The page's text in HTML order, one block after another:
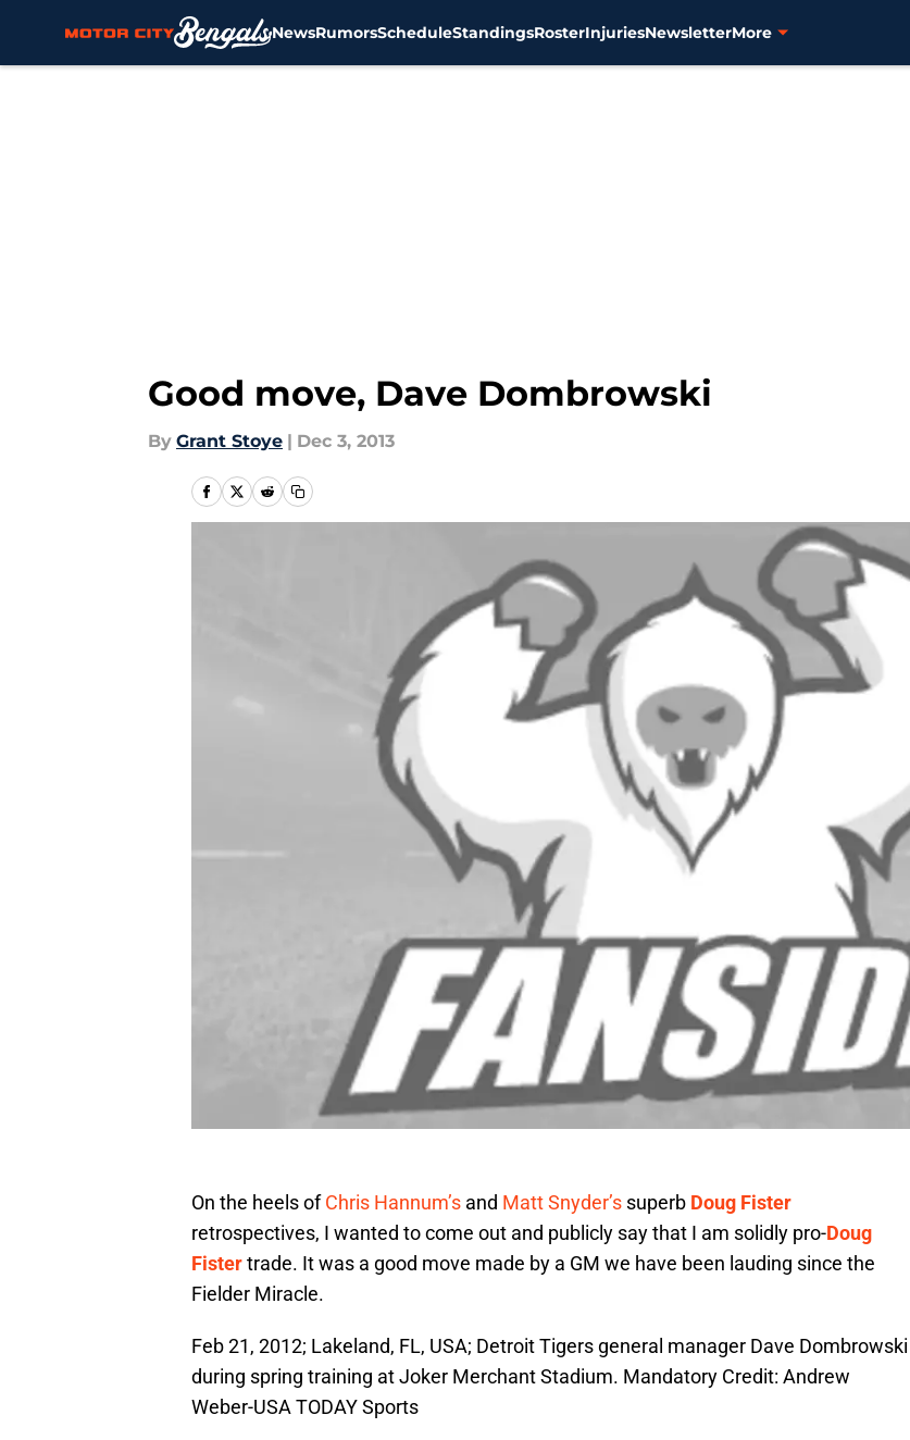
NewsRumorsScheduleStandingsRosterInjuriesNewsletterMore
Good move, Dave Dombrowski
By Grant Stoye | Dec 3, 2013
On the heels ofChris Hannum’s and Matt Snyder’s superb Doug Fister
retrospectives, I wanted to come out and publicly say that I am solidly pro-Doug
Fistertrade. It was a good move made by a GM we have been lauding since the
Fielder Miracle.
Feb 21, 2012; Lakeland, FL, USA; Detroit Tigers general manager Dave Dombrowski
during spring training at Joker Merchant Stadium. Mandatory Credit: Andrew
Weber-USA TODAY Sports